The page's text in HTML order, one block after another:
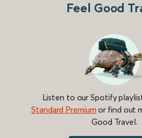
Feel Good
Listen to our Spotify
Standard Premium or find out
Good Travel.